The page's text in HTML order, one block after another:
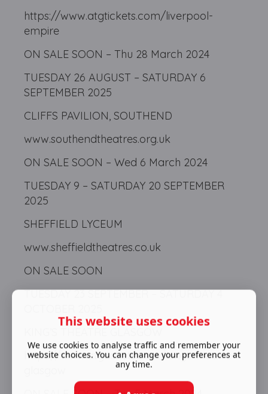
https://www.atgtickets.com/liverpool-
empire
ON SALE SOON – Thu 28 March 2024
TUESDAY 26 AUGUST – SATURDAY 6
SEPTEMBER 2025
CLIFFS PAVILION, SOUTHEND
www.southendtheatres.org.uk
ON SALE SOON – Wed 6 March 2024
TUESDAY 9 – SATURDAY 20 SEPTEMBER
2025
SHEFFIELD LYCEUM
www.sheffieldtheatres.co.uk
ON SALE SOON
TUESDAY 23 SEPTEMBER – SATURDAY 4
https://www.atgtickets.com/kings-theatre-
This website uses cookies
We use cookies to analyse traffic and remember your
website choices. You can change your preferences at
any time.